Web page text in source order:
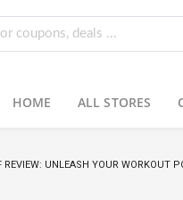
HOME ALL STORES
REVIEW: UNLEASH YOUR WORKOUT